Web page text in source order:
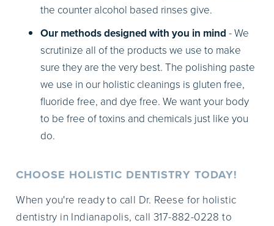
the counter alcohol based rinses give.
Our methods designed with you in mind - We
scrutinize all of the products we use to make
sure they are the very best. The polishing paste
we use in our holistic cleanings is gluten free,
fluoride free, and dye free. We want your body
to be free of toxins and chemicals just like you
do.
CHOOSE HOLISTIC DENTISTRY TODAY!
When you're ready to call Dr. Reese for holistic
dentistry in Indianapolis, call 317-882-0228 to